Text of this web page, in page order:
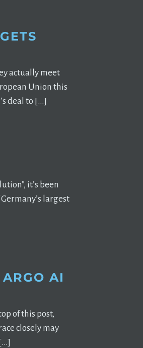
actually meet
Union this
deal to […]
it’s been
largest
AI
of this post,
closely may